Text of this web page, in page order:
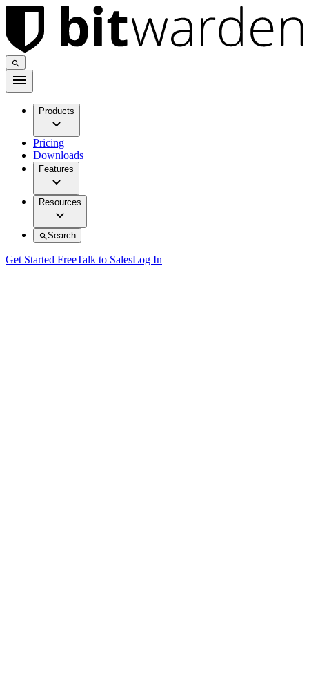
Products
Pricing
Downloads
Features
Resources
Search
Get Started FreeTalk to SalesLog In